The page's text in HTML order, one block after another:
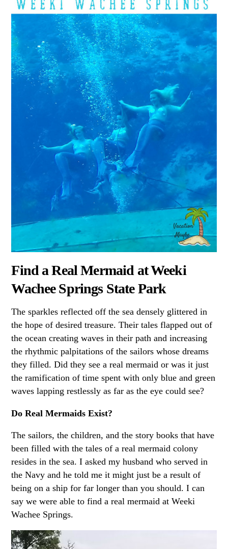
Find a Real Mermaid at Weeki
Wachee Springs State Park
The sparkles reflected off the sea densely glittered in
the hope of desired treasure. Their tales flapped out of
the ocean creating waves in their path and increasing
the rhythmic palpitations of the sailors whose dreams
they filled. Did they see a real mermaid or was it just
the ramification of time spent with only blue and green
waves lapping restlessly as far as the eye could see?
Do Real Mermaids Exist?
The sailors, the children, and the story books that have
been filled with the tales of a real mermaid colony
resides in the sea. I asked my husband who served in
the Navy and he told me it might just be a result of
being on a ship for far longer than you should. I can
say we were able to find a real mermaid at Weeki
Wachee Springs.